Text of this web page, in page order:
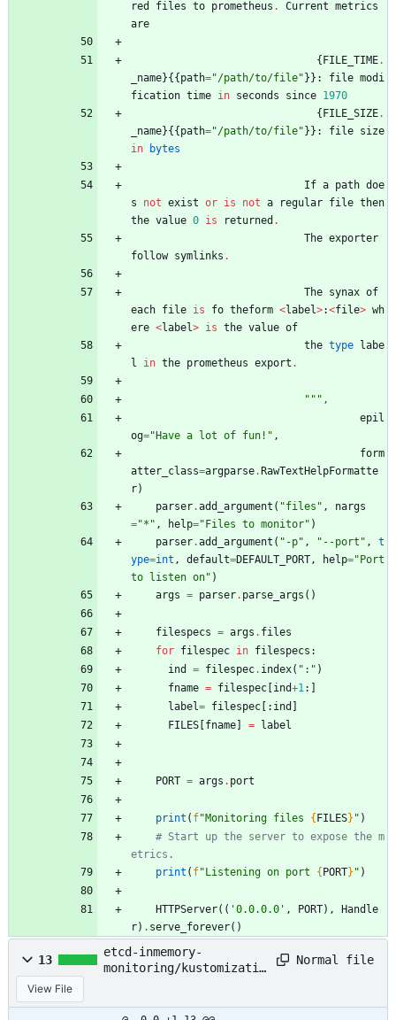
red
files to prometheus . Current metrics
are
{ FILE_TIME.
_name}{ { path="/path/to/file" } } : file modi
fication time in seconds since 1970
{ FILE_SIZE.
_name}{ { path="/path/to/file" } } : file size
in
bytes
If a path doe
s
not exist or is not a regular file then
the value 0 is returned .
The exporter
follow symlinks .
The synax of
each file is fo theform <label>:<file> wh
ere <label> is the value of
the type
labe
l
in the prometheus export .
""" ,
epil
og=" Have a lot of fun! " ,
form
atter_class=argparse. RawTextHelpFormatte
r)
parser.add_argument ( "files " ,
nargs
="* " , help=" Files to monitor" )
parser.add_argument ( " -p" , " --port " ,
t
ype=int , default=DEFAULT_PORT, help=" Port
to listen on" )
args = parser. parse_args ( )
filespecs = args . files
for filespec in filespecs :
ind
= filespec. index( " : " )
fname = filespec ind+1:
label= filespec : ind
FILES fname = label
PORT = args . port
print ( f"Monitoring files { FILES} " )
# Start up the server to expose the m
etrics.
print ( f" Listening on port { PORT} " )
HTTPServer( ( '0.0.0.0 ' , PORT) ,
Handle
r) . serve_forever( )
13
etcd-inmemory-
monitoring/kustomizatio
Normal file
View File